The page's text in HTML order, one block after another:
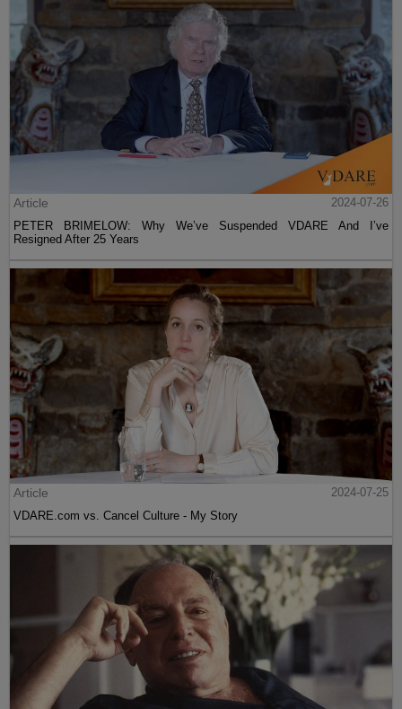
Article
2024-07-26
PETER BRIMELOW: Why We’ve Suspended VDARE And I’ve
Resigned After 25 Years
Article
2024-07-25
VDARE.com vs. Cancel Culture - My Story